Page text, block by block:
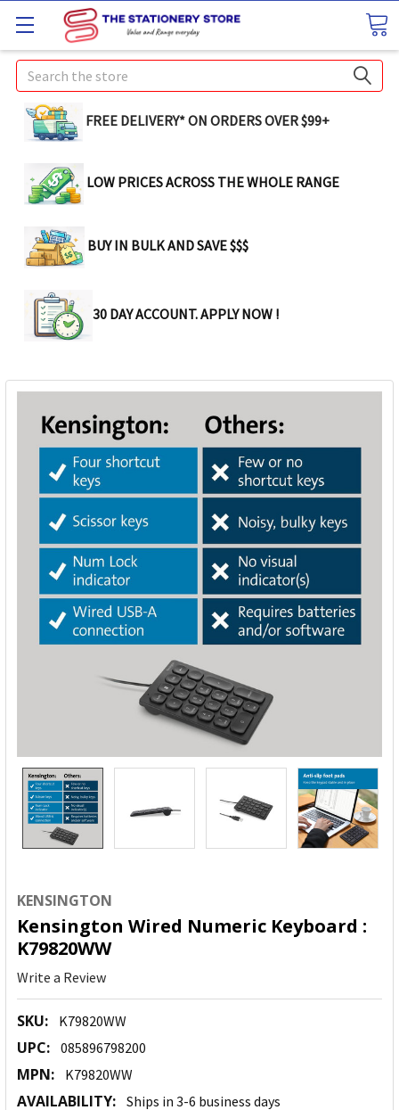
Search
FREE DELIVERY* ON ORDERS OVER $99+
LOW PRICES ACROSS THE WHOLE RANGE
BUY IN BULK AND SAVE $$$
30 DAY ACCOUNT. APPLY NOW !
KENSINGTON
Kensington Wired Numeric Keyboard :
K79820WW
Write a Review
SKU: K79820WW
UPC: 085896798200
MPN: K79820WW
AVAILABILITY: Ships in 3-6 business days